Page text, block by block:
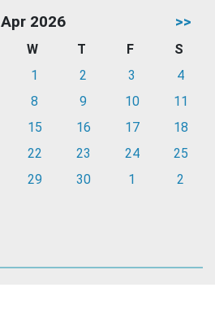
Apr 2026 >>
W T F
S
1 2 3
4
8 9 10
11
15 16 17
18
22 23 24
25
29 30 1 2